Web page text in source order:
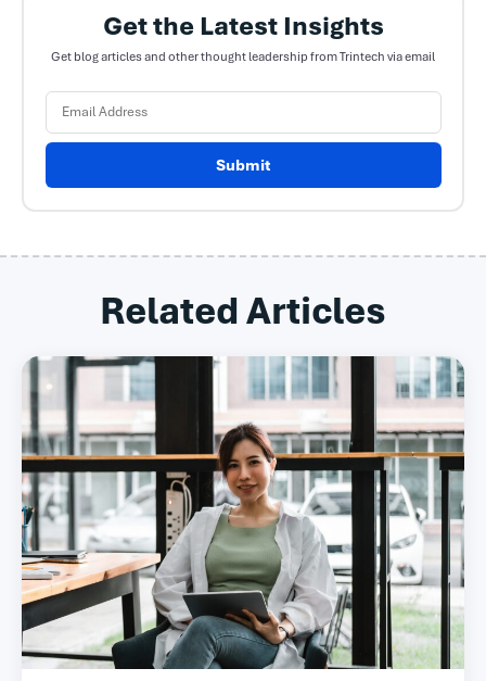
Get the Latest Insights
Get blog articles and other thought leadership from Trintech via email
Submit
Related Articles